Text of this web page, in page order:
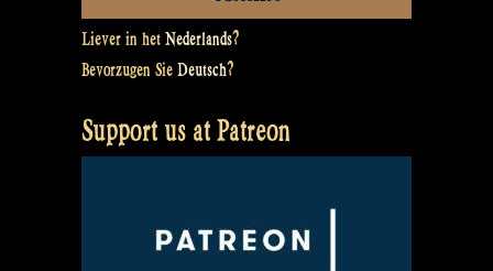
Liever in het Nederlands?
Bevorzugen Sie Deutsch?
Support us at Patreon